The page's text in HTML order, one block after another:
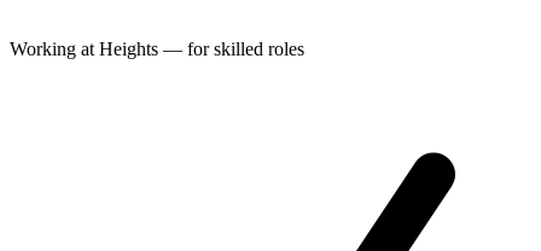
Working at Heights — for skilled roles